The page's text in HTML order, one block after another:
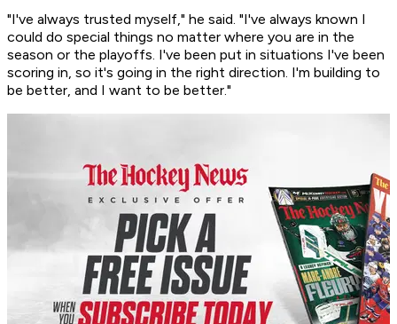
"I've always trusted myself," he said. "I've always known I
could do special things no matter where you are in the
season or the playoffs. I've been put in situations I've been
scoring in, so it's going in the right direction. I'm building to
be better, and I want to be better."